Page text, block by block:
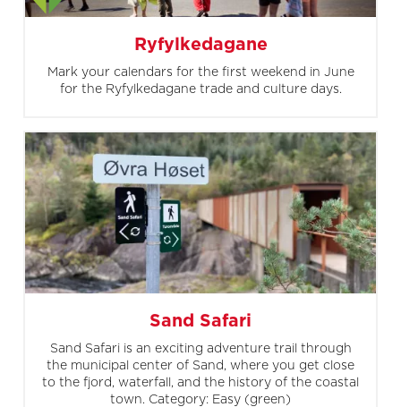
Ryfylkedagane
Mark your calendars for the first weekend in June
for the Ryfylkedagane trade and culture days.
Sand Safari
Sand Safari is an exciting adventure trail through
the municipal center of Sand, where you get close
to the fjord, waterfall, and the history of the coastal
town. Category: Easy (green)